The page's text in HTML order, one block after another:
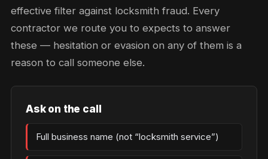
effective filter against locksmith fraud. Every
contractor we route you to expects to answer
these — hesitation or evasion on any of them is a
reason to call someone else.
Ask on the call
Full business name (not “locksmith service”)